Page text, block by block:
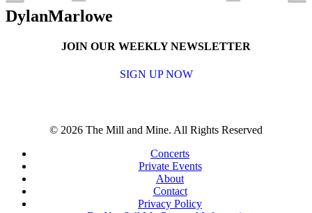
DylanMarlowe
JOIN OUR WEEKLY NEWSLETTER
SIGN UP NOW
© 2026 The Mill and Mine. All Rights Reserved
Concerts
Private Events
About
Contact
Privacy Policy